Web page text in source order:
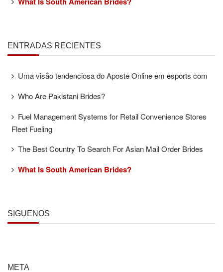
ENTRADAS RECIENTES
Uma visão tendenciosa do Aposte Online em esports com
Who Are Pakistani Brides?
Fuel Management Systems for Retail Convenience Stores
Fleet Fueling
The Best Country To Search For Asian Mail Order Brides
What Is South American Brides?
SÍGUENOS
META